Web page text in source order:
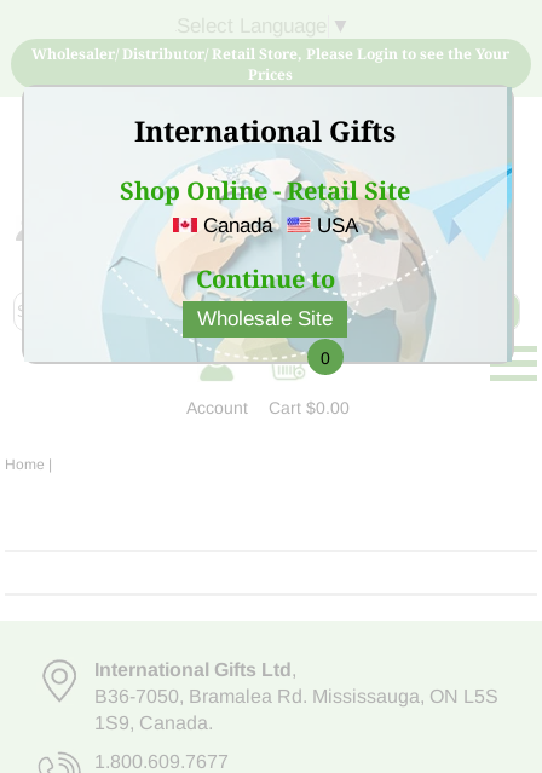
International Gifts
Shop Online - Retail Site
Canada USA
Continue to
Wholesale Site
▼
Wholesaler/ Distributor/ Retail Store, Please Login to see the Your
Prices
Sign Up for free account now and buy quality products
at low price
Account
0
Cart$0.00
Home |
International Gifts Ltd,
B36-7050, Bramalea Rd. Mississauga, ON L5S
1S9, Canada.
1.800.609.7677